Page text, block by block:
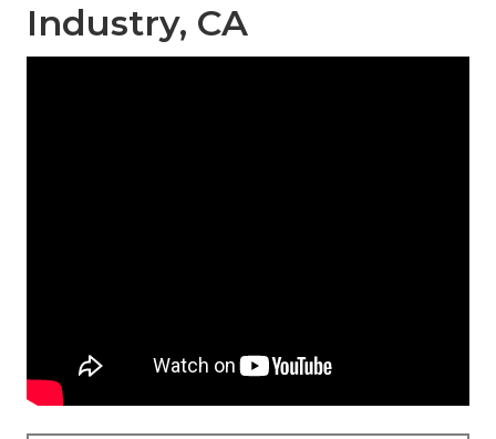
Industry, CA